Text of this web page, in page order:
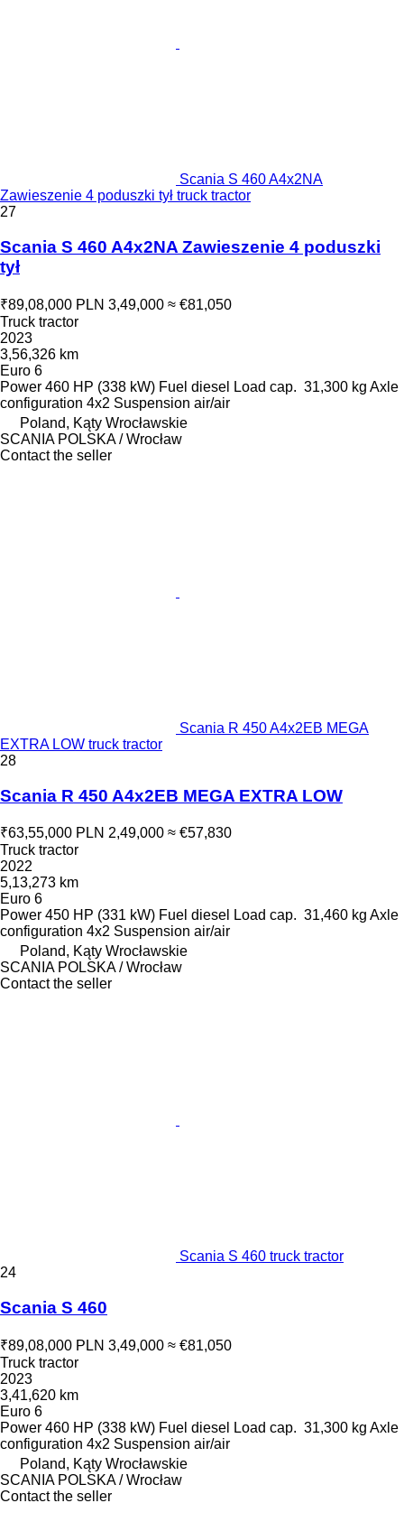
Scania S 460 A4x2NA
Zawieszenie 4 poduszki tył truck tractor
27
Scania S 460 A4x2NA Zawieszenie 4 poduszki
tył
₹89,08,000 PLN 3,49,000 ≈ €81,050
Truck tractor
2023
3,56,326 km
Euro 6
Power 460 HP (338 kW) Fuel diesel Load cap. 31,300 kg Axle
configuration 4x2 Suspension air/air
Poland, Kąty Wrocławskie
SCANIA POLSKA / Wrocław
Contact the seller
Scania R 450 A4x2EB MEGA
EXTRA LOW truck tractor
28
Scania R 450 A4x2EB MEGA EXTRA LOW
₹63,55,000 PLN 2,49,000 ≈ €57,830
Truck tractor
2022
5,13,273 km
Euro 6
Power 450 HP (331 kW) Fuel diesel Load cap. 31,460 kg Axle
configuration 4x2 Suspension air/air
Poland, Kąty Wrocławskie
SCANIA POLSKA / Wrocław
Contact the seller
Scania S 460 truck tractor
24
Scania S 460
₹89,08,000 PLN 3,49,000 ≈ €81,050
Truck tractor
2023
3,41,620 km
Euro 6
Power 460 HP (338 kW) Fuel diesel Load cap. 31,300 kg Axle
configuration 4x2 Suspension air/air
Poland, Kąty Wrocławskie
SCANIA POLSKA / Wrocław
Contact the seller